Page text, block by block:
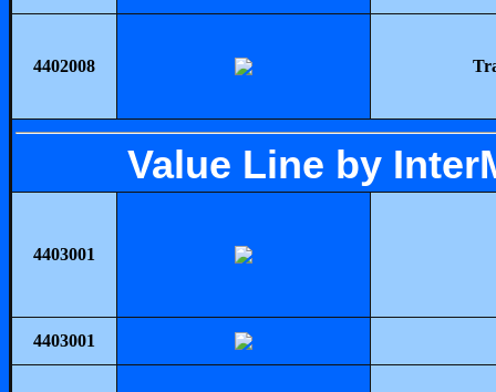
4402008
Value Line by
4403001
4403001